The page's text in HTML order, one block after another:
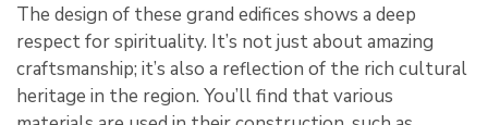
The design of these grand edifices shows a deep
respect for spirituality. It’s not just about amazing
craftsmanship; it’s also a reflection of the rich cultural
heritage in the region. You’ll find that various